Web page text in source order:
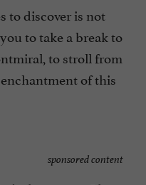
to discover is not
to take a break to
to stroll from
of this
sponsored content